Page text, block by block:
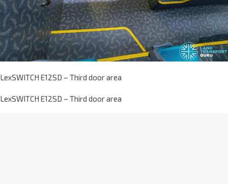
LexSWITCH E12SD – Third door area
LexSWITCH E12SD – Third door area